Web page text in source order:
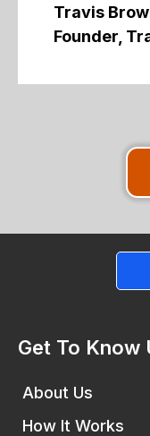
Travis
Founder,
Get To Know
About Us
How It Works